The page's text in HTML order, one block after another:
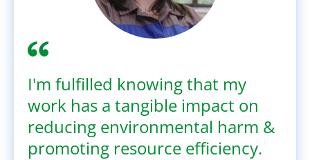
I'm fulfilled knowing that my
work has a tangible impact on
reducing environmental harm &
promoting resource efficiency.